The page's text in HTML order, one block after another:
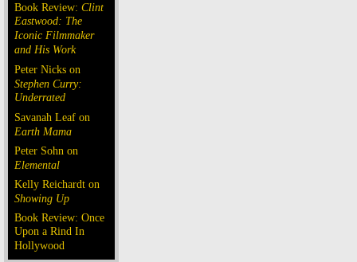
Book Review: Clint
Eastwood: The
Iconic Filmmaker
and His Work
Peter Nicks on
Stephen Curry:
Underrated
Savanah Leaf on
Earth Mama
Peter Sohn on
Elemental
Kelly Reichardt on
Showing Up
Book Review: Once
Upon a Rind In
Hollywood